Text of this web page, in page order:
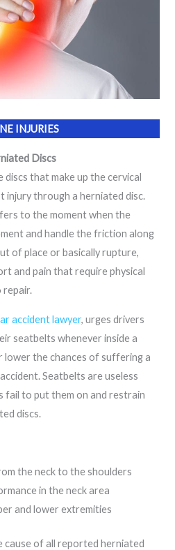
INJURIES
Discs
that make up the cervical
injury through a herniated disc.
to the moment when the
and handle the friction along
of place or basically rupture,
and pain that require physical
repair.
accident lawyer, urges drivers
seatbelts whenever inside a
lower the chances of suffering a
Seatbelts are useless
fail to put them on and restrain
discs.
the neck to the shoulders
in the neck area
and lower extremities
cause of all reported herniated